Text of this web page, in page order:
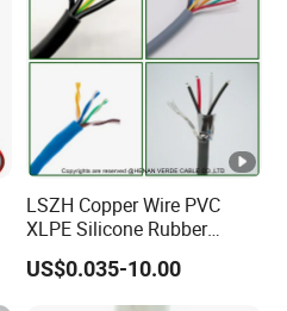
LSZH Copper Wire PVC
XLPE Silicone Rubber
Power Signal Control Spiral
Shielded CAT6 Flexible
PTFE Auto Robot Electrical
US$0.035-10.00